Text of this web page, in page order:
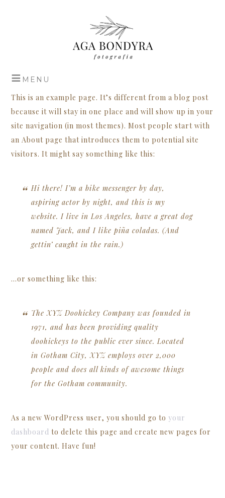
This is an example page. It’s different from a blog post
because it will stay in one place and will show up in your
site navigation (in most themes). Most people start with
an About page that introduces them to potential site
visitors. It might say something like this:
Hi there! I’m a bike messenger by day,
aspiring actor by night, and this is my
website. I live in Los Angeles, have a great dog
named Jack, and I like piña coladas. (And
gettin’ caught in the rain.)
…or something like this:
The XYZ Doohickey Company was founded in
1971, and has been providing quality
doohickeys to the public ever since. Located
in Gotham City, XYZ employs over 2,000
people and does all kinds of awesome things
for the Gotham community.
As a new WordPress user, you should go to your
dashboard to delete this page and create new pages for
your content. Have fun!